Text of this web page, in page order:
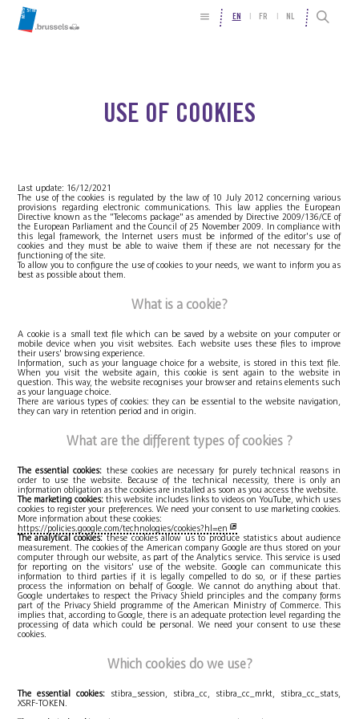
EN FR NL
USE OF COOKIES
Last update: 16/12/2021
The use of the cookies is regulated by the law of 10 July 2012 concerning various
provisions regarding electronic communications. This law applies the European
Directive known as the "Telecoms package" as amended by Directive 2009/136/CE of
the European Parliament and the Council of 25 November 2009. In compliance with
this legal framework, the Internet users must be informed of the editor's use of
cookies and they must be able to waive them if these are not necessary for the
functioning of the site.
To allow you to configure the use of cookies to your needs, we want to inform you as
best as possible about them.
What is a cookie?
A cookie is a small text file which can be saved by a website on your computer or
mobile device when you visit websites. Each website uses these files to improve
their users' browsing experience.
Information, such as your language choice for a website, is stored in this text file.
When you visit the website again, this cookie is sent again to the website in
question. This way, the website recognises your browser and retains elements such
as your language choice.
There are various types of cookies: they can be essential to the website navigation,
they can vary in retention period and in origin.
What are the different types of cookies ?
The essential cookies: these cookies are necessary for purely technical reasons in
order to use the website. Because of the technical necessity, there is only an
information obligation as the cookies are installed as soon as you access the website.
The marketing cookies: this website includes links to videos on YouTube, which uses
cookies to register your preferences. We need your consent to use marketing cookies.
More information about these cookies:
https://policies.google.com/technologies/cookies?hl=en
The analytical cookies: these cookies allow us to produce statistics about audience
measurement. The cookies of the American company Google are thus stored on your
computer through our website, as part of the Analytics service. This service is used
for reporting on the visitors' use of the website. Google can communicate this
information to third parties if it is legally compelled to do so, or if these parties
process the information on behalf of Google. We cannot do anything about that.
Google undertakes to respect the Privacy Shield principles and the company forms
part of the Privacy Shield programme of the American Ministry of Commerce. This
implies that, according to Google, there is an adequate protection level regarding the
processing of data which could be personal. We need your consent to use these
cookies.
Which cookies do we use?
The essential cookies: stibra_session, stibra_cc, stibra_cc_mrkt, stibra_cc_stats,
XSRF-TOKEN.